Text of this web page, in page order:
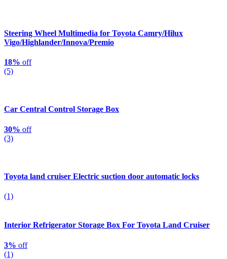
Steering Wheel Multimedia for Toyota Camry/Hilux
Vigo/Highlander/Innova/Premio
18% off
(5)
Car Central Control Storage Box
30% off
(3)
Toyota land cruiser Electric suction door automatic locks
(1)
Interior Refrigerator Storage Box For Toyota Land Cruiser
3% off
(1)